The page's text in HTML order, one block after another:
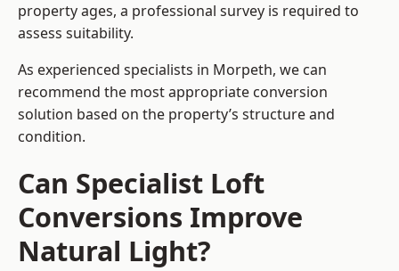
property ages, a professional survey is required to
assess suitability.
As experienced specialists in Morpeth, we can
recommend the most appropriate conversion
solution based on the property’s structure and
condition.
Can Specialist Loft
Conversions Improve
Natural Light?